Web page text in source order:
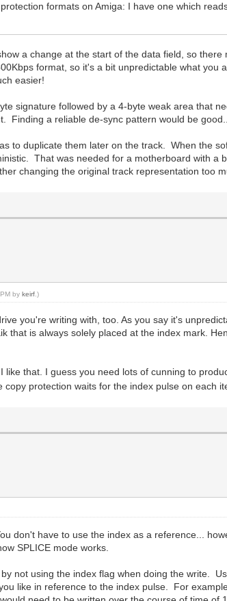
formats on Amiga: I have one which
a change at the start of the data field, so
format, so it's a bit unpredictable what
easier!
signature followed by a 4-byte weak area that
Finding a reliable de-sync pattern would be good...
to duplicate them later on the track. When the
That was needed for a motherboard with
changing the original track representation too
PM bykeirf .)
you're writing with, too. As you say it's
that is always solely placed at the index mark.
like that. I guess you need lots of cunning to
protection waits for the index pulse on each
don't have to use the index as a reference...
SPLICE mode works.
not using the index flag when doing the write.
like in reference to the index pulse. For